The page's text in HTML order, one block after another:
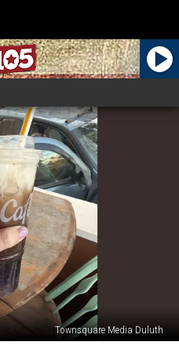
Townsquare Media Duluth